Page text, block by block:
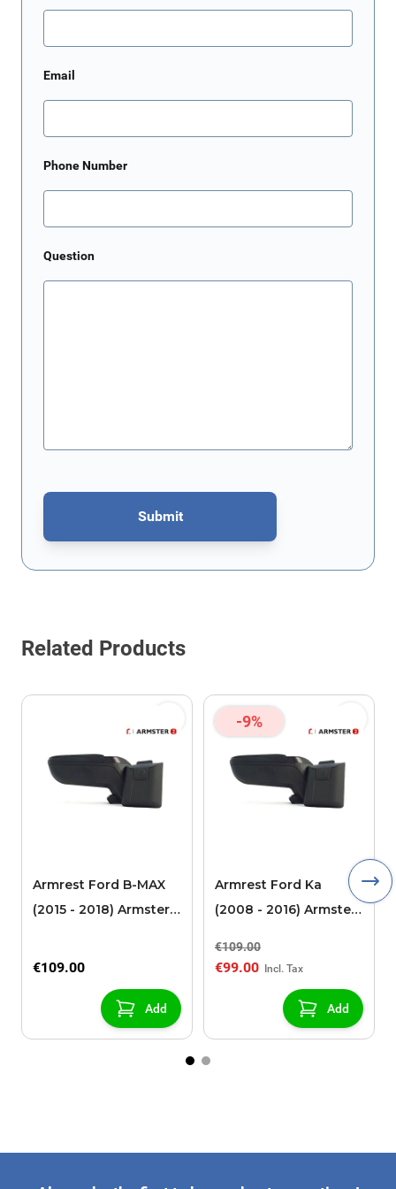
Email
Phone Number
Question
Submit
This form is protected by reCAPTCHA - theGoogle Privacy Policy
Related Products
Armrest Ford B-MAX
(2015 - 2018) Armster 2
sliding roof center
€109.00
Add
-9%
Armrest Ford Ka
(2008 - 2016) Armster
€109.00
€99.00
Add